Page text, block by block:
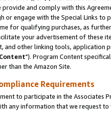
and comply with this
or engage with the Special Links
for qualifying purchases, as
your advertisement of these
and other linking tools, application
"). Program Content
than the Amazon Site.
Requirements
to participate in the Associates
any information that we request